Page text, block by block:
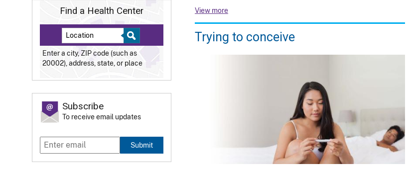
Find a Health Center
Enter a city, ZIP code (such as
20002), address, state, or place
Subscribe
To receive email updates
Submit
View more
Trying to conceive